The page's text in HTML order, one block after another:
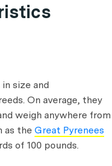
size and
On average, they
weigh anywhere from
as the Great Pyrenees
of 100 pounds.